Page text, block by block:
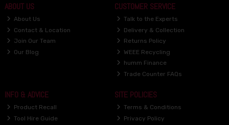
ABOUT US
About Us
Contact & Location
Join Our Team
Our Blog
CUSTOMER SERVICE
Talk to the Experts
Delivery & Collection
Returns Policy
WEEE Recycling
humm Finance
Trade Counter FAQs
INFO & ADVICE
Product Recall
Tool Hire Guide
SITE POLICIES
Terms & Conditions
Privacy Policy